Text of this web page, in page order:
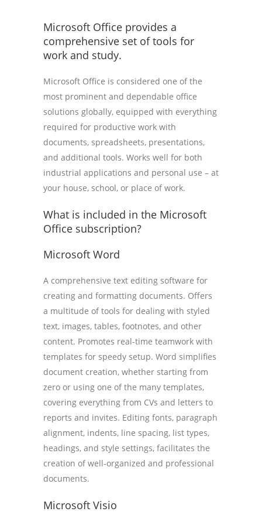
Microsoft Office provides a
comprehensive set of tools for
work and study.
Microsoft Office is considered one of the
most prominent and dependable office
solutions globally, equipped with everything
required for productive work with
documents, spreadsheets, presentations,
and additional tools. Works well for both
industrial applications and personal use – at
your house, school, or place of work.
What is included in the Microsoft
Office subscription?
Microsoft Word
A comprehensive text editing software for
creating and formatting documents. Offers
a multitude of tools for dealing with styled
text, images, tables, footnotes, and other
content. Promotes real-time teamwork with
templates for speedy setup. Word simplifies
document creation, whether starting from
zero or using one of the many templates,
covering everything from CVs and letters to
reports and invites. Editing fonts, paragraph
alignment, indents, line spacing, list types,
headings, and style settings, facilitates the
creation of well-organized and professional
documents.
Microsoft Visio